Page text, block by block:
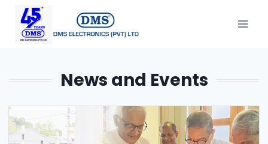
News and Events